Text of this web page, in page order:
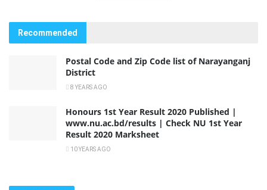
Recommended
Postal Code and Zip Code list of Narayanganj
District
8 YEARS AGO
Honours 1st Year Result 2020 Published |
www.nu.ac.bd/results | Check NU 1st Year
Result 2020 Marksheet
10 YEARS AGO